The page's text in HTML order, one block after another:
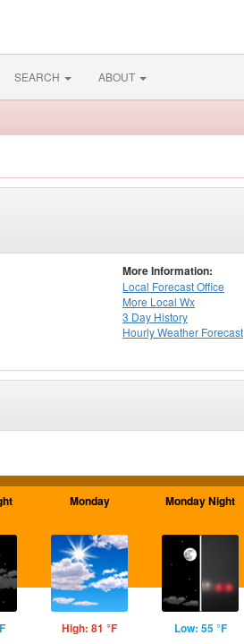
SEARCH ABOUT
More Information:
Local Forecast Office
More Local Wx
3 Day History
HourlyWeather Forecast
Monday
High: 81 °F
Monday Night
Low: 55 °F